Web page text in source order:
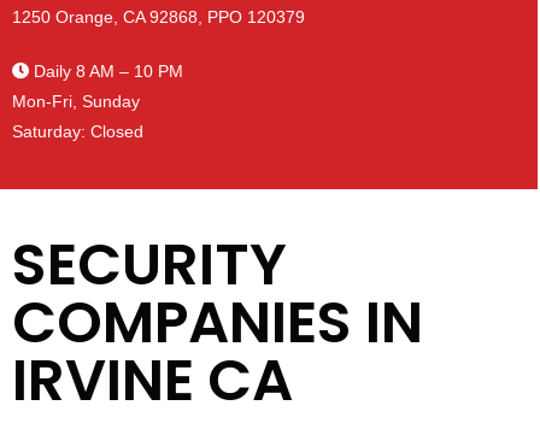
1250 Orange, CA 92868, PPO 120379
Daily 8 AM – 10 PM
Mon-Fri, Sunday
Saturday: Closed
SECURITY
COMPANIES IN
IRVINE CA